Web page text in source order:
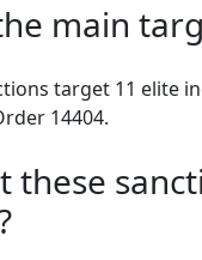
main
target 11 elite
14404.
these